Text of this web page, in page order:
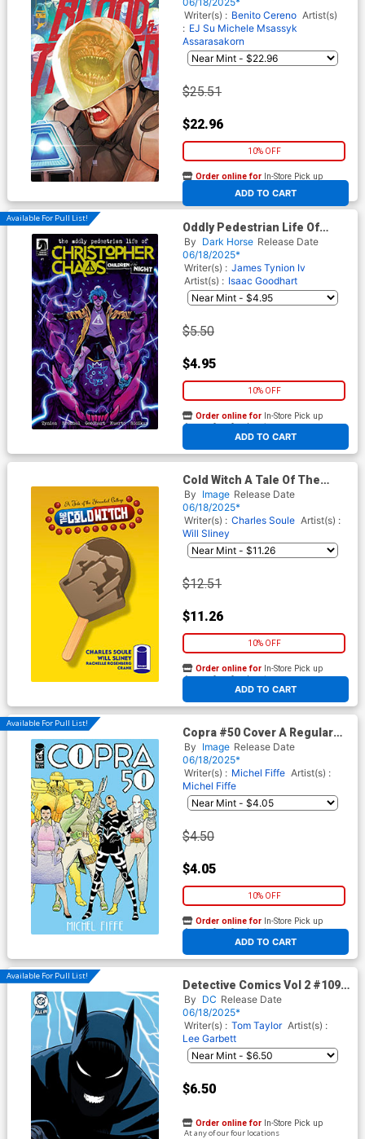
Writer(s) : Benito Cereno Artist(s)
: EJ Su Michele Msassyk
Assarasakorn
$25.51
$22.96
10% OFF
ADD TO CART
Order online for In-Store Pick up
At any of our four locations
Available For Pull List!
Oddly Pedestrian Life Of
Christopher Chaos Children
Of The Night #1 Cover C
Variant Michael Dialynas
Cover
By Dark Horse Release Date
06/18/2025*
Writer(s) : James Tynion Iv
Artist(s) : Isaac Goodhart
$5.50
$4.95
10% OFF
ADD TO CART
Order online for In-Store Pick up
At any of our four locations
Cold Witch A Tale Of The
Shrouded College #2 Cover B
Incentive Will Sliney Popsicle
Variant Cover
By Image Release Date
06/18/2025*
Writer(s) : Charles Soule Artist(s) :
Will Sliney
$12.51
$11.26
10% OFF
ADD TO CART
Order online for In-Store Pick up
At any of our four locations
Available For Pull List!
Copra #50 Cover A Regular
Michel Fiffe Wraparound
Cover
By Image Release Date
06/18/2025*
Writer(s) : Michel Fiffe Artist(s) :
Michel Fiffe
$4.50
$4.05
10% OFF
ADD TO CART
Order online for In-Store Pick up
At any of our four locations
Available For Pull List!
Detective Comics Vol 2 #1098
Cover B Variant Bruno
Redondo Card Stock Cover
(DC All In)
By DC Release Date
06/18/2025*
Writer(s) : Tom Taylor Artist(s) :
Lee Garbett
$6.50
Order online for In-Store Pick up
At any of our four locations